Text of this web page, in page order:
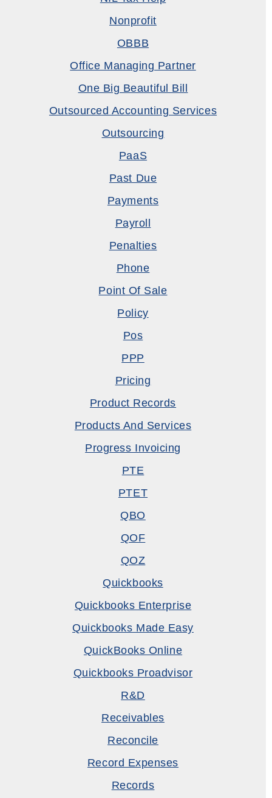
Nonprofit
OBBB
Office Managing Partner
One Big Beautiful Bill
Outsourced Accounting Services
Outsourcing
PaaS
Past Due
Payments
Payroll
Penalties
Phone
Point Of Sale
Policy
Pos
PPP
Pricing
Product Records
Products And Services
Progress Invoicing
PTE
PTET
QBO
QOF
QOZ
Quickbooks
Quickbooks Enterprise
Quickbooks Made Easy
QuickBooks Online
Quickbooks Proadvisor
R&D
Receivables
Reconcile
Record Expenses
Records